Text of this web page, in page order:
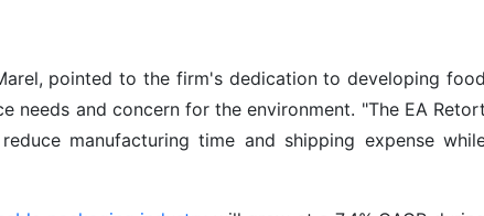
pointed to the firm's dedication to developing food
needs and concern for the environment. "The EA Retort
manufacturing time and shipping expense